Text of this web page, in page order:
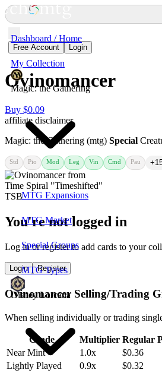
Dashboard / Home
My Collection
Magic: the Gathering
MTG Expansions
MTG Market
Special Groups
MTG Types
Disney Lorcana
Free Account Login
Ovinomancer
Buy $0.09
affiliate disclaimer
Magic: the Gathering (mtg) Special
Std Pio Mod Leg Vin Cmd Pau
You're not logged in
Log in or register to add cards to your
Login Register
Ovinomancer Selling/Trading
When selling individually or trading
Grade Multiplier Regular
Near Mint
1.0x $0.36
Lightly Played
0.9x $0.32